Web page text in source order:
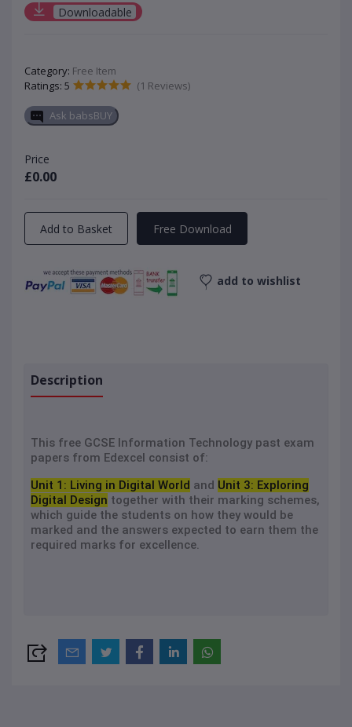
Downloadable
Category: Free Item
Ratings: 5
(1 Reviews)
Ask babsBUY
Price
£0.00
Add to Basket Free Download
add to wishlist
Description
This free GCSE Information Technology past exam
papers from Edexcel consist of:
Unit 1: Living in Digital World and Unit 3: Exploring
Digital Design together with their marking schemes,
which guide the students on how they would be
marked and the answers expected to earn them the
required marks for excellence.